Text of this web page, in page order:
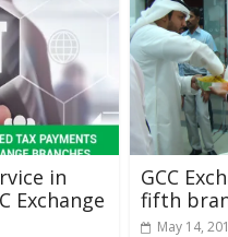
in
Exchange
GCC
fifth
May 14,